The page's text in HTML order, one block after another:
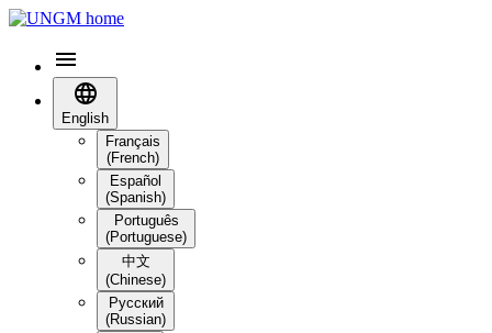
English
Français
(French)
Español
(Spanish)
Português
(Portuguese)
中文
(Chinese)
Русский
(Russian)